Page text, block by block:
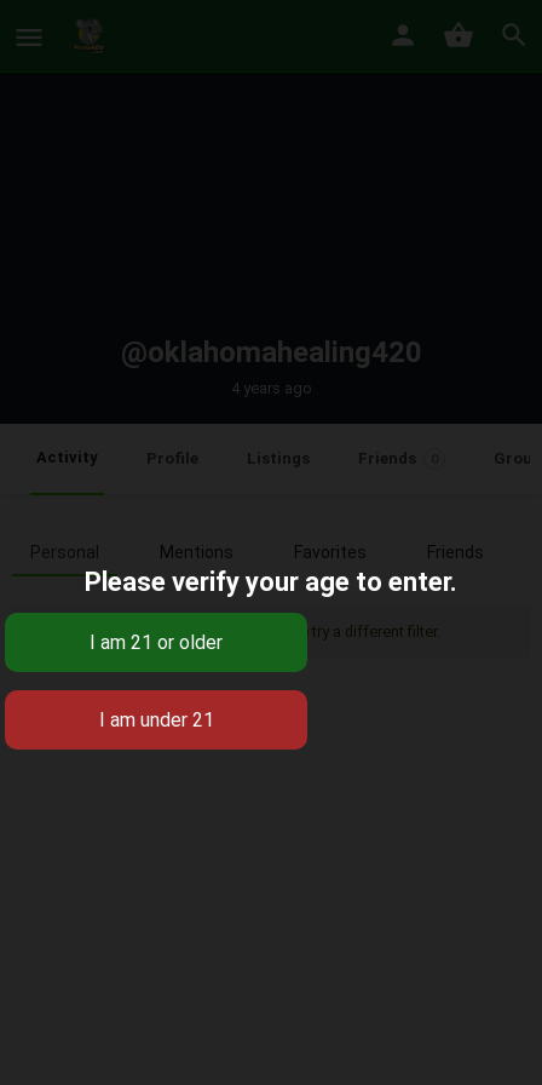
@oklahomahealing420
4 years ago
Activity Profile Listings Friends
Personal Mentions Favorites Friends
Sorry, there was no activity found. Please try a different filter.
Please verify your age to enter.